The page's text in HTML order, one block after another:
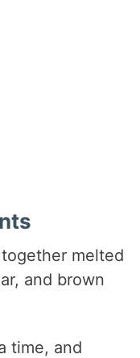
melted
and brown
time, and